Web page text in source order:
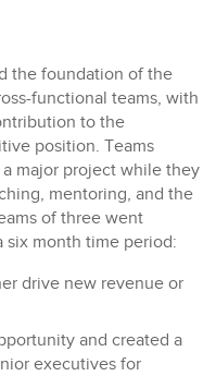
the foundation of the
functional teams, with
to the
position. Teams
major project while they
mentoring, and the
of three went
month time period:
drive new revenue or
and created a
executives for